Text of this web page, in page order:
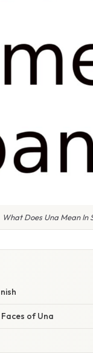
What Does Una Mean In
of Una